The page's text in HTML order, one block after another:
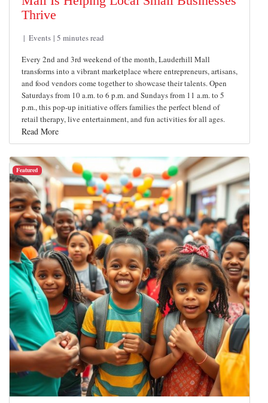
Thrive
Events 5 minutes read
Every 2nd and 3rd weekend of the month, Lauderhill Mall
transforms into a vibrant marketplace where entrepreneurs, artisans,
and food vendors come together to showcase their talents. Open
Saturdays from 10 a.m. to 6 p.m. and Sundays from 11 a.m. to 5
p.m., this pop-up initiative offers families the perfect blend of
retail therapy, live entertainment, and fun activities for all ages.
Read More
Featured